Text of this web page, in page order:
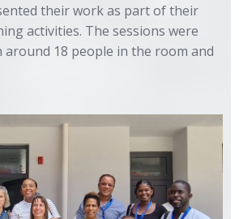
their work as part of their
activities. The sessions were
around 18 people in the room and